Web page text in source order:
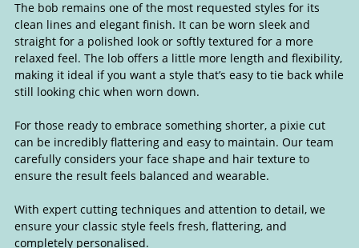
Classic Hairstyles: Bobs, Lobs &
Pixie Cuts
The bob remains one of the most requested styles for its
clean lines and elegant finish. It can be worn sleek and
straight for a polished look or softly textured for a more
relaxed feel. The lob offers a little more length and flexibility,
making it ideal if you want a style that’s easy to tie back while
still looking chic when worn down.
For those ready to embrace something shorter, a pixie cut
can be incredibly flattering and easy to maintain. Our team
carefully considers your face shape and hair texture to
ensure the result feels balanced and wearable.
With expert cutting techniques and attention to detail, we
ensure your classic style feels fresh, flattering, and
completely personalised.